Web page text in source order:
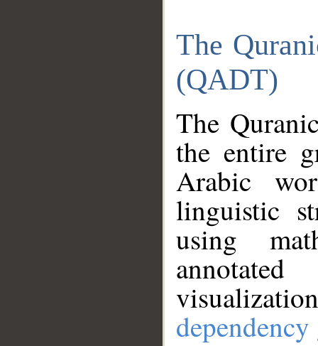
The
(QADT)
The
the entire
Arabic
linguistic
using